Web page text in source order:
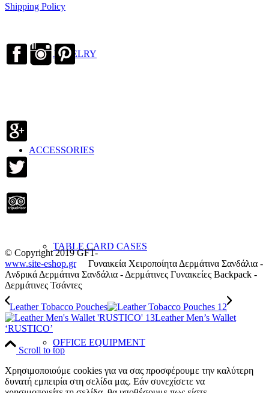
JEWELRY
ACCESSORIES
TABLE CARD CASES
OFFICE EQUIPMENT
Shipping Policy
© Copyright 2019 GFT-
www.site-eshop.grΓυναικεία Χειροποίητα Δερμάτινα Σανδάλια -
Ανδρικά Δερμάτινα Σανδάλια - Δερμάτινες Γυναικείες Backpack -
Δερμάτινες Τσάντες
Leather Tobacco Pouches
Leather Men’s Wallet
‘RUSTICO’
Scroll to top
Χρησιμοποιούμε cookies για να σας προσφέρουμε την καλύτερη
δυνατή εμπειρία στη σελίδα μας. Εάν συνεχίσετε να